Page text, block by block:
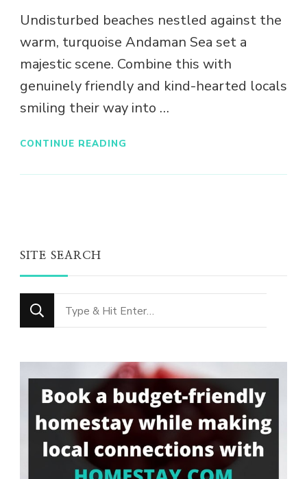
Undisturbed beaches nestled against the
warm, turquoise Andaman Sea set a
majestic scene. Combine this with
genuinely friendly and kind-hearted locals
smiling their way into …
CONTINUE READING
SITE SEARCH
Looking
for